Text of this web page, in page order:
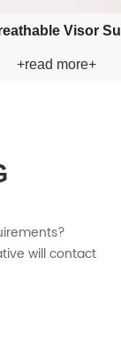
Custom
Paper
will contact